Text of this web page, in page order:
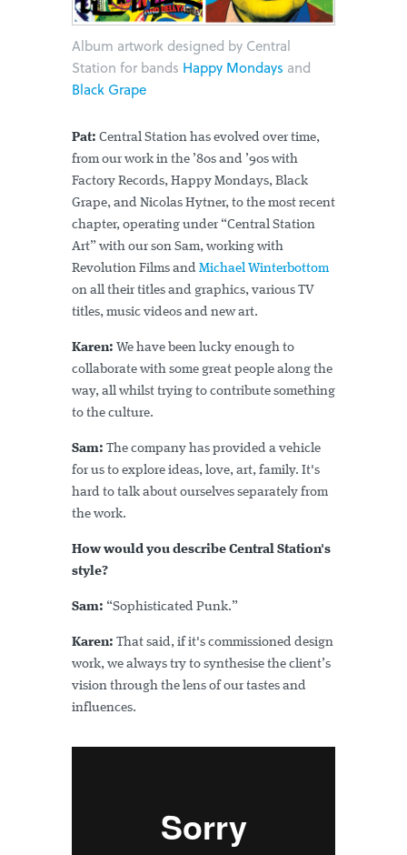
Album artwork designed by Central
Station for bands Happy Mondays and
Black Grape
Pat: Central Station has evolved over time,
from our work in the ’80s and ’90s with
Factory Records, Happy Mondays, Black
Grape, and Nicolas Hytner, to the most recent
chapter, operating under “Central Station
Art” with our son Sam, working with
Revolution Films and Michael Winterbottom
on all their titles and graphics, various TV
titles, music videos and new art.
Karen: We have been lucky enough to
collaborate with some great people along the
way, all whilst trying to contribute something
to the culture.
Sam: The company has provided a vehicle
for us to explore ideas, love, art, family. It's
hard to talk about ourselves separately from
the work.
How would you describe Central Station's
style?
Sam: “Sophisticated Punk.”
Karen: That said, if it's commissioned design
work, we always try to synthesise the client’s
vision through the lens of our tastes and
influences.